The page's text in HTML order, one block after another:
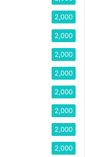
2,000
2,000
2,000
2,000
2,000
2,000
2,000
2,000